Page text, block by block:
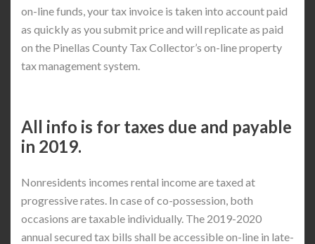
on-line funds, your tax invoice is taken into account paid
as quickly as you submit price and will replicate as paid
on the Pinellas County Tax Collector’s on-line property
tax management system.
All info is for taxes due and payable
in 2019.
Nonresidents incomes rental income are taxed at
progressive rates. In case of co-possession, both
occasions are taxable individually. The 2019-2020
annual secured tax bills shall be accessible on-line in late-